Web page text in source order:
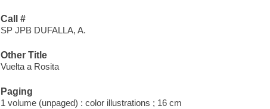
Call #
SP JPB DUFALLA, A.
Other Title
Vuelta a Rosita
Paging
1 volume (unpaged) : color illustrations ; 16 cm